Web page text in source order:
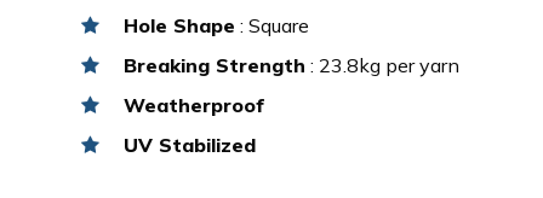
Hole Shape : Square
Breaking Strength : 23.8kg per yarn
Weatherproof
UV Stabilized